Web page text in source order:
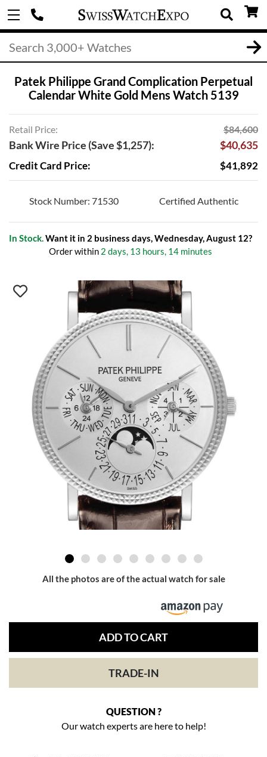
Patek Philippe Grand Complication Perpetual
Calendar White Gold Mens Watch 5139
Retail Price: $84,600
Bank Wire Price (Save $1,257): $40,635
Credit Card Price: $41,892
Stock Number: 71530 Certified Authentic
In Stock.Want it in 2 business days, Wednesday, August 12?
Order within 2 days, 13 hours, 14 minutes
All the photos are of the actual watch for sale
ADD TO CART
TRADE-IN
QUESTION ?
Our watch experts are here to help!